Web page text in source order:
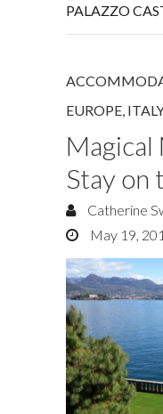
PALAZZO
EUROPE
Stay on
Catherine
May 19,